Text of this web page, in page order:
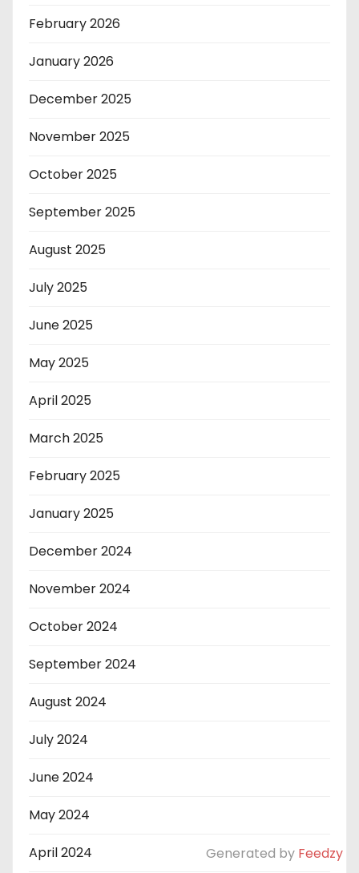
February 2026
January 2026
December 2025
November 2025
October 2025
September 2025
August 2025
July 2025
June 2025
May 2025
April 2025
March 2025
February 2025
January 2025
December 2024
November 2024
October 2024
September 2024
August 2024
July 2024
June 2024
May 2024
April 2024 Generated by Feedzy